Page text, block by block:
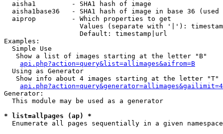
  aisha1         - SHA1 hash of image
aisha1base36   - SHA1 hash of image in base 36 (used
  aiprop         - Which properties to get
Values (separate with '|'):
                   Default: timestamp|url
Examples:
  Simple Use
   Show a list of images starting at the letter "B"
api.php?action=query&list=allimages&aifrom=B
  Using as Generator
   Show info about 4 images starting at the letter "T"
Generator:
  This module may be used as a generator
* list=allpages (ap) *
Enumerate all pages sequentially in a given namespace